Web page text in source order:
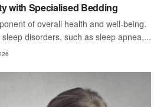
with Specialised Bedding
of overall health and well-being.
disorders, such as sleep apnea,...